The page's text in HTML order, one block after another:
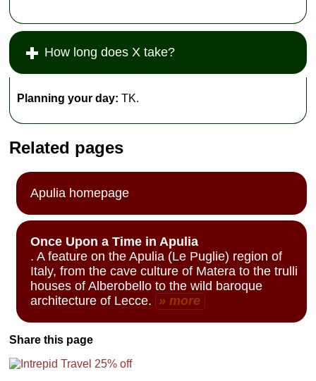
How long does X take?
Planning your day: TK.
Related pages
Apulia homepage
Once Upon a Time in Apulia
. A feature on the Apulia (Le Puglie) region of
Italy, from the cave culture of Matera to the trulli
houses of Alberobello to the wild baroque
architecture of Lecce. » more
Share this page